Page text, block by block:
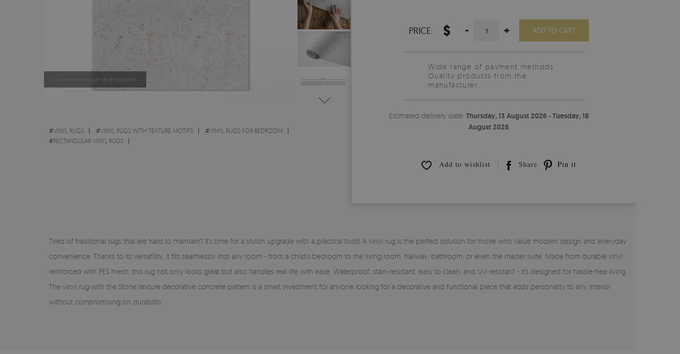
move the mouse here to zoom
#VINYL RUGS #VINYL RUGS WITH TEXTURE MOTIFS #VINYL RUGS FOR BEDROOM
#RECTANGULAR VINYL RUGS
PRICE: $ - + ADD TO CART
Wide range of payment methods
Quality products from the
manufacturer.
Estimated delivery date: Thursday, 13 August 2026 - Tuesday, 18
August 2026
Add to wishlist Share Pin it
Tired of traditional rugs that are hard to maintain? It’s time for a stylish upgrade with a practical twist! A vinyl rug is the perfect solution for those who value modern design and everyday
convenience. Thanks to its versatility, it fits seamlessly into any room - from a child’s bedroom to the living room, hallway, bathroom, or even the master suite. Made from durable vinyl
reinforced with PES mesh, this rug not only looks great but also handles real life with ease. Waterproof, stain-resistant, easy to clean, and UV-resistant - it’s designed for hassle-free living.
The vinyl rug with the Stone texture decorative concrete pattern is a smart investment for anyone looking for a decorative and functional piece that adds personality to any interior
without compromising on durability.